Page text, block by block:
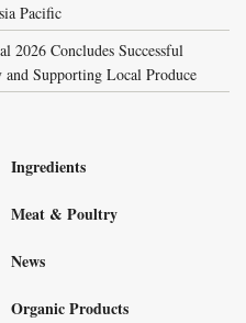
Pacific
2026 Concludes Successful
Supporting Local Produce
Ingredients
Meat & Poultry
News
Organic Products